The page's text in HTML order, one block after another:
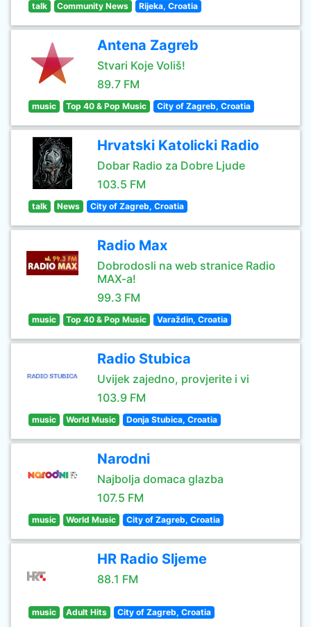
talk Community News Rijeka, Croatia
Antena Zagreb
Stvari Koje Voliš!
89.7 FM
music Top 40 & Pop Music City of Zagreb, Croatia
Hrvatski Katolicki Radio
Dobar Radio za Dobre Ljude
103.5 FM
talk News City of Zagreb, Croatia
Radio Max
Dobrodosli na web stranice Radio
MAX-a!
99.3 FM
music Top 40 & Pop Music Varaždin, Croatia
Radio Stubica
Uvijek zajedno, provjerite i vi
103.9 FM
music World Music Donja Stubica, Croatia
Narodni
Najbolja domaca glazba
107.5 FM
music World Music City of Zagreb, Croatia
HR Radio Sljeme
88.1 FM
music Adult Hits City of Zagreb, Croatia